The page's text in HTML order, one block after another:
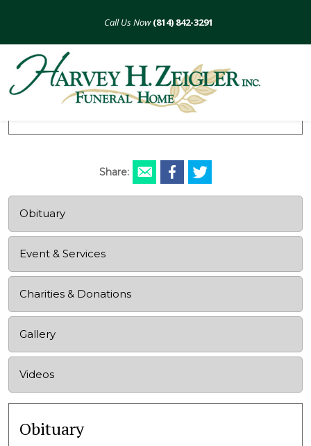
(814) 842-3291
Marie E. Burkett
August 8, 1926 - November 15, 2015
Share:
Obituary
Event & Services
Charities & Donations
Gallery
Videos
Obituary